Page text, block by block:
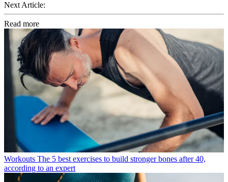
Next Article:
Read more
Workouts The 5 best exercises to build stronger bones after 40,
according to an expert